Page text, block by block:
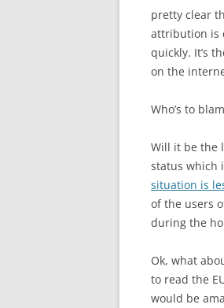
pretty clear
attribution is
quickly. It’s
on the
Who’s to
Will it be the
status which
situation is
of the users
during the
Ok, what
to read the
would be